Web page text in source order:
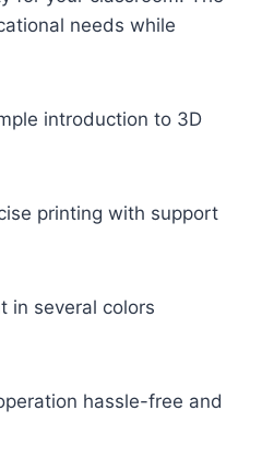
needs while
introduction to 3D
printing with support
in several colors
hassle-free and